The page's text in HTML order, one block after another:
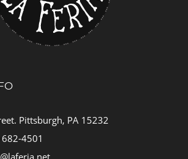
Pittsburgh, PA 15232
4501